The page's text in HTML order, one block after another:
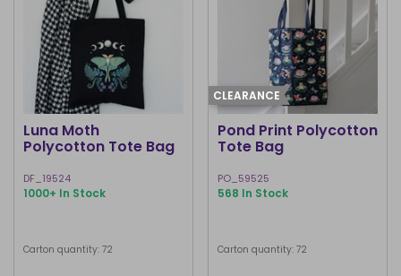
Luna Moth
Polycotton Tote Bag
DF_19524
1000+ In Stock
Carton quantity: 72
CLEARANCE
Pond Print Polycotton
Tote Bag
PO_59525
568 In Stock
Carton quantity: 72